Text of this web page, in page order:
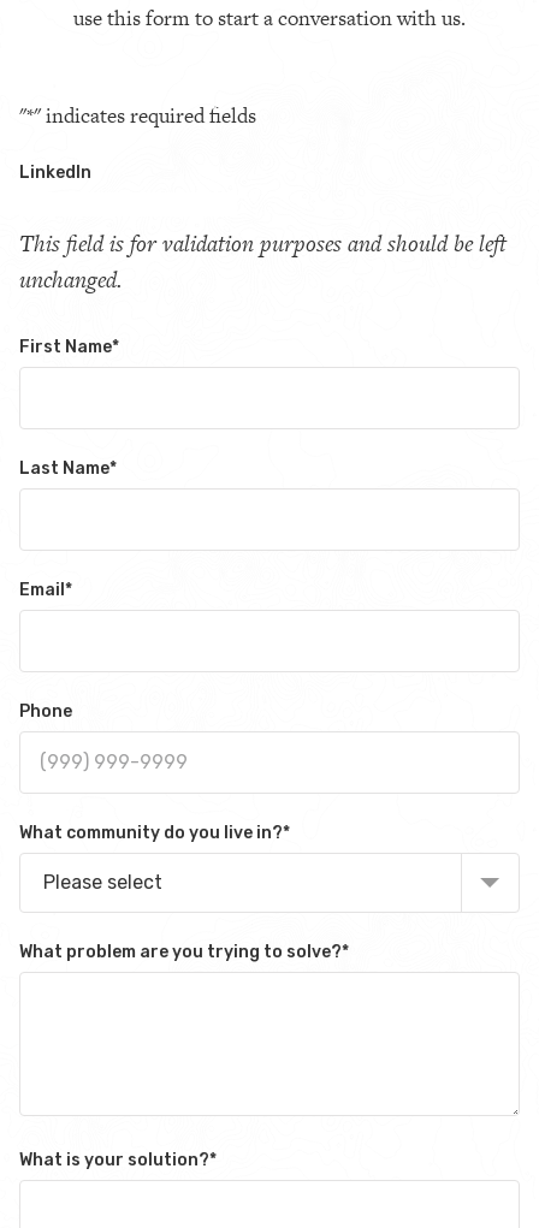
use this form to start a conversation with us.
"*" indicates required fields
LinkedIn
This field is for validation purposes and should be left
unchanged.
First Name*
Last Name*
Email *
Phone
What community do you live in?*
Please select
What problem are you trying to solve?*
What is your solution?*